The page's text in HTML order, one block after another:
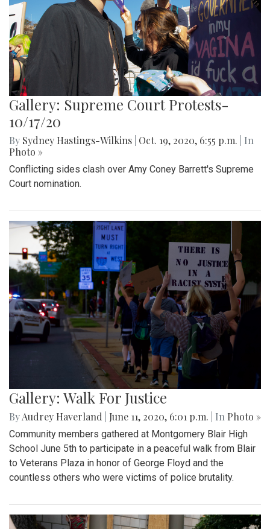
Gallery: Supreme Court Protests-
10/17/20
By Sydney Hastings-Wilkins Oct. 19, 2020, 6:55 p.m.
| In
Photo »
Conflicting sides clash over Amy Coney Barrett's Supreme
Court nomination.
Gallery: Walk For Justice
ByAudrey Haverland June 11, 2020, 6:01 p.m. | In Photo »
Community members gathered at Montgomery Blair High
School June 5th to participate in a peaceful walk from Blair
to Veterans Plaza in honor of George Floyd and the
countless others who were victims of police brutality.